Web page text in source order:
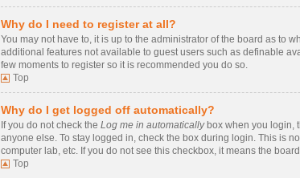
Why do I need to register at all?
You may not have to, it is up to the administrator of the board as to
additional features not available to guest users such as definable
few moments to register so it is recommended you do so.
Top
Why do I get logged off automatically?
If you do not check the Log me in automaticallybox when you login,
anyone else. To stay logged in, check the box during login. This is
computer lab, etc. If you do not see this checkbox, it means the
Top